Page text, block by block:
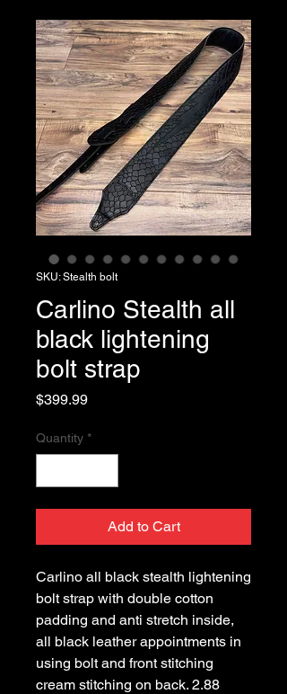
SKU: Stealth bolt
Carlino Stealth all
black lightening
bolt strap
$399.99Price
Quantity *
Add to Cart
Carlino all black stealth lightening
bolt strap with double cotton
padding and anti stretch inside,
all black leather appointments in
using bolt and front stitching
cream stitching on back. 2.88